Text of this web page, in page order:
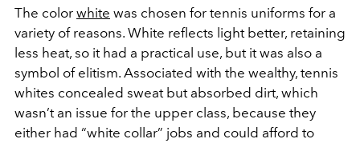
The color white was chosen for tennis uniforms for a
variety of reasons. White reflects light better, retaining
less heat, so it had a practical use, but it was also a
symbol of elitism. Associated with the wealthy, tennis
whites concealed sweat but absorbed dirt, which
wasn’t an issue for the upper class, because they
either had “white collar” jobs and could afford to